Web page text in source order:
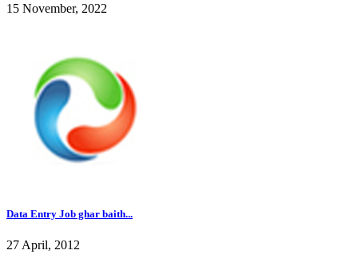
15 November, 2022
Data Entry Job ghar baith...
27 April, 2012